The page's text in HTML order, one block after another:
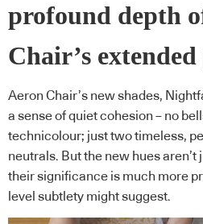
profound depth
Chair’s
Aeron Chair’s new shades,
a sense of quiet cohesion – no
technicolour; just two timeless,
neutrals. But the new hues aren’t
their significance is much more
level subtlety might suggest.